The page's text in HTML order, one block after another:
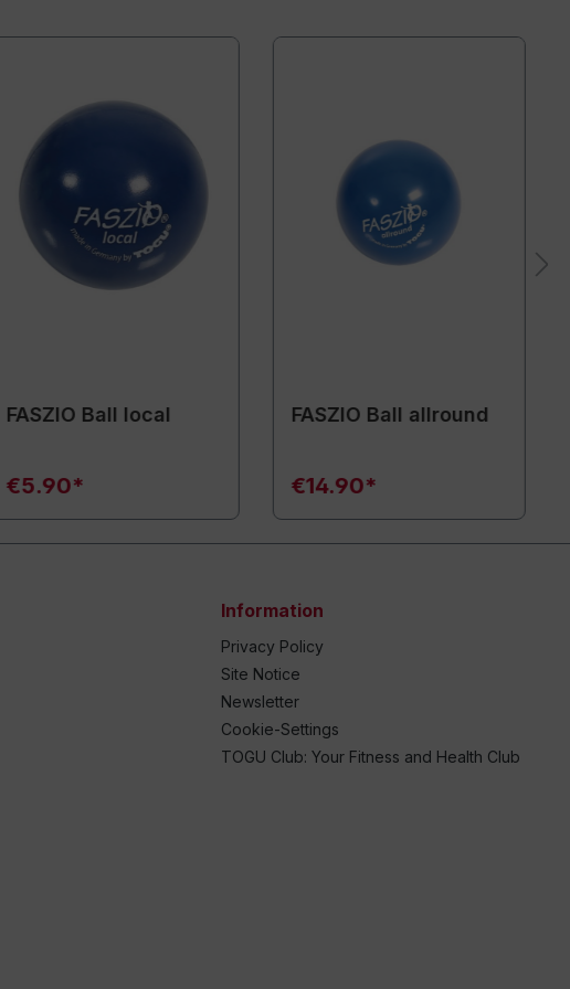
FASZIO Ball local
€5.90*
FASZIO Ball allround
€14.90*
Information
Privacy Policy
Site Notice
Newsletter
Cookie-Settings
TOGU Club: Your Fitness and Health Club